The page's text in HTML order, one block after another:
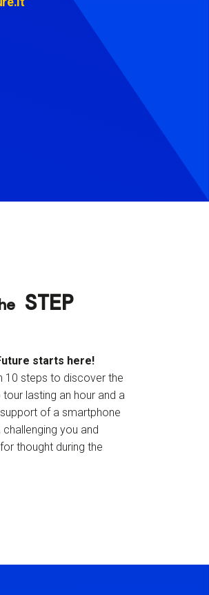
STEP
starts here!
10 steps to discover the
lasting an hour and a
of a smartphone
you and
thought during the